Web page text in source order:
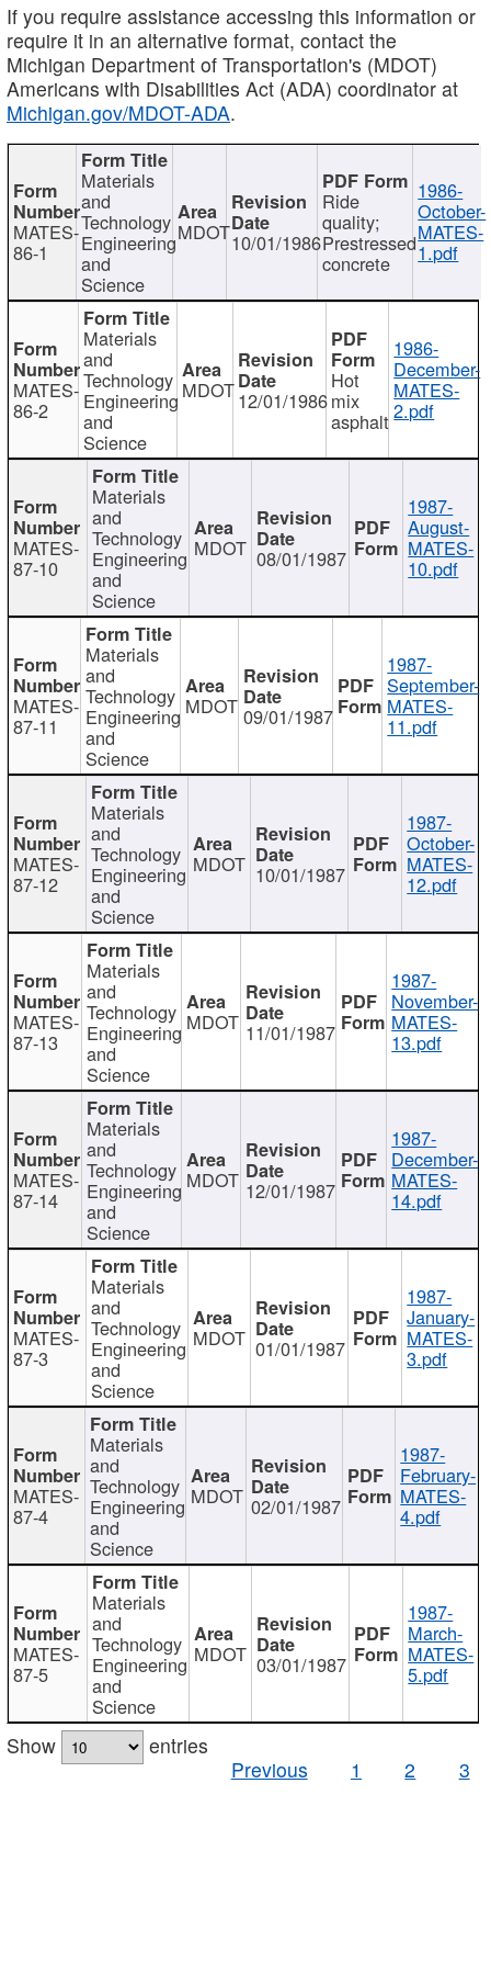
If you require assistance accessing this information or
require it in an alternative format, contact the
Michigan Department of Transportation's (MDOT)
Americans with Disabilities Act (ADA) coordinator at
Michigan.gov/MDOT-ADA.
MATES-
86-1
Materials
and
Technology
Engineering
and
Science
MDOT10/01/1986
Ride
quality;
Prestressed
concrete
1986-
October-
MATES-
1.pdf
MATES-
86-2
Materials
and
Technology
Engineering
and
Science
MDOT12/01/1986
Hot
mix
asphalt
1986-
December-
MATES-
2.pdf
MATES-
87-10
Materials
and
Technology
Engineering
and
Science
MDOT 08/01/1987
1987-
August-
MATES-
10.pdf
MATES-
87-11
Materials
and
Technology
Engineering
and
Science
MDOT 09/01/1987
1987-
September-
MATES-
11.pdf
MATES-
87-12
Materials
and
Technology
Engineering
and
Science
MDOT 10/01/1987
1987-
October-
MATES-
12.pdf
MATES-
87-13
Materials
and
Technology
Engineering
and
Science
MDOT 11/01/1987
1987-
November-
MATES-
13.pdf
MATES-
87-14
Materials
and
Technology
Engineering
and
Science
MDOT 12/01/1987
1987-
December-
MATES-
14.pdf
MATES-
87-3
Materials
and
Technology
Engineering
and
Science
MDOT 01/01/1987
1987-
January-
MATES-
3.pdf
MATES-
87-4
Materials
and
Technology
Engineering
and
Science
MDOT 02/01/1987
1987-
February-
MATES-
4.pdf
MATES-
87-5
Materials
and
Technology
Engineering
and
Science
MDOT 03/01/1987
1987-
March-
MATES-
5.pdf
Show
entries
Previous
1 2 3